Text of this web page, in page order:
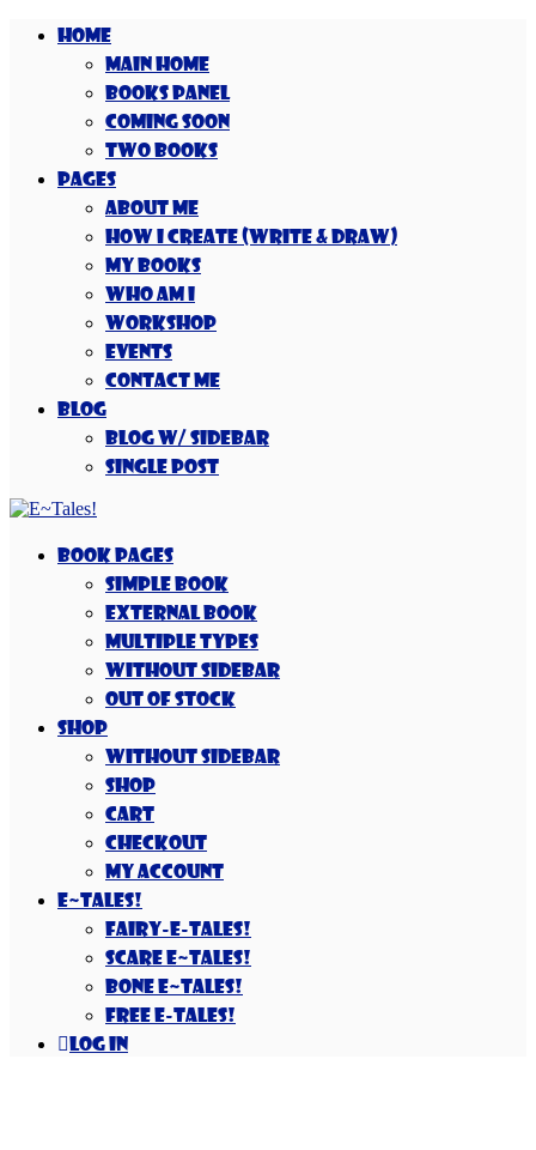
Home
Main Home
Books Panel
Coming Soon
Two Books
Pages
About Me
How I Create (Write & Draw)
My Books
Who Am I
Workshop
Events
Contact Me
Blog
Blog w/ Sidebar
Single Post
Book Pages
Simple Book
External Book
Multiple Types
Without Sidebar
Out Of Stock
Shop
Without Sidebar
Shop
Cart
Checkout
My account
E~Tales!
Fairy-E-Tales!
Scare E~Tales!
Bone E~Tales!
Free E-Tales!
Log In